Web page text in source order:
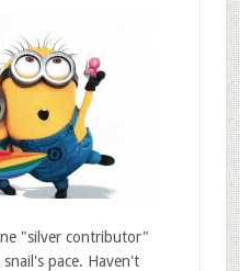
"silver contributor"
pace. Haven't